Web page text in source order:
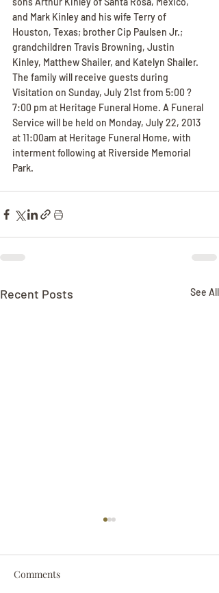
and Mark Kinley and his wife Terry of
Houston, Texas; brother Cip Paulsen Jr.;
grandchildren Travis Browning, Justin
Kinley, Matthew Shailer, and Katelyn Shailer.
The family will receive guests during
Visitation on Sunday, July 21st from 5:00 ?
7:00 pm at Heritage Funeral Home. A Funeral
Service will be held on Monday, July 22, 2013
at 11:00am at Heritage Funeral Home, with
interment following at Riverside Memorial
Park.
Recent Posts See All
Comments